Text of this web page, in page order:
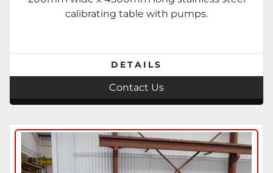
calibrating table with pumps.
DETAILS
Contact Us